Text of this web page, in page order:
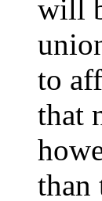
will
to
that
than